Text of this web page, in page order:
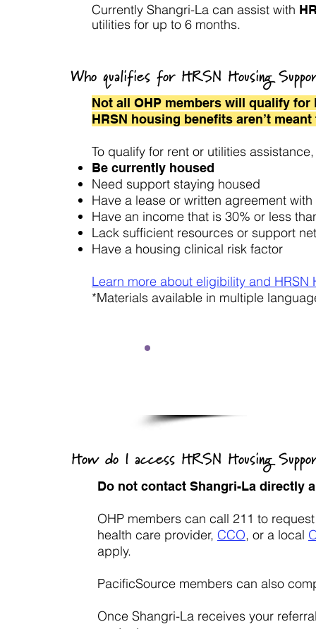
Currently Shangri-La can assist with
utilities for up to 6 months.
Who qualifies for HRSN Housing
Not all OHP members will qualify
HRSN housing benefits aren’t
To qualify for rent or utilities
Be currently housed
Need support staying housed
Have a lease or written agreement
Have an income that is 30% or less
Lack sufficient resources or support
Have a housing clinical risk factor
Learn more about eligibility and
*Materials available in multiple
How do I access HRSN Housing
Do not contact Shangri-La directly
OHP members can call 211 to
health care provider, CCO, or a local
apply.
PacificSource members can also
Once Shangri-La receives your